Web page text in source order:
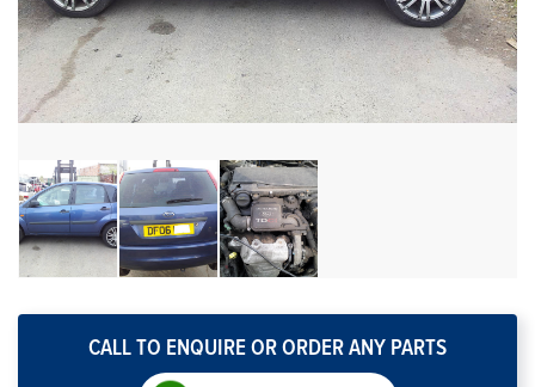
CALL TO ENQUIRE OR ORDER ANY PARTS